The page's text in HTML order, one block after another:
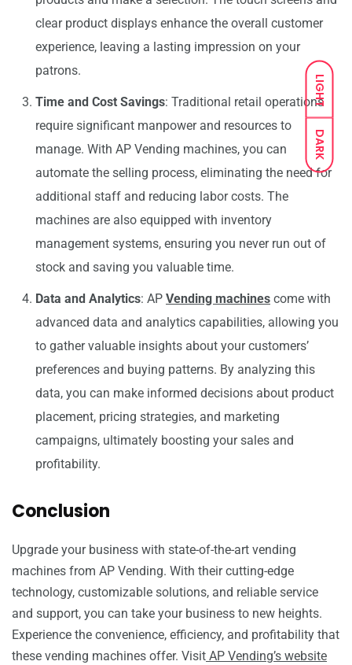
LIGHT
DARK
clear product displays enhance the overall customer
experience, leaving a lasting impression on your
patrons.
Time and Cost Savings: Traditional retail operations
require significant manpower and resources to
manage. With AP Vending machines, you can
automate the selling process, eliminating the need for
additional staff and reducing labor costs. The
machines are also equipped with inventory
management systems, ensuring you never run out of
stock and saving you valuable time.
Data and Analytics: AP Vending machines come with
advanced data and analytics capabilities, allowing you
to gather valuable insights about your customers’
preferences and buying patterns. By analyzing this
data, you can make informed decisions about product
placement, pricing strategies, and marketing
campaigns, ultimately boosting your sales and
profitability.
Conclusion
Upgrade your business with state-of-the-art vending
machines from AP Vending. With their cutting-edge
technology, customizable solutions, and reliable service
and support, you can take your business to new heights.
Experience the convenience, efficiency, and profitability that
these vending machines offer. Visit AP Vending’s website